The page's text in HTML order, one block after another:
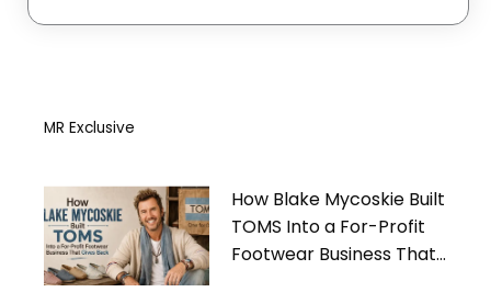
MR Exclusive
How Blake Mycoskie Built
TOMS Into a For-Profit
Footwear Business That